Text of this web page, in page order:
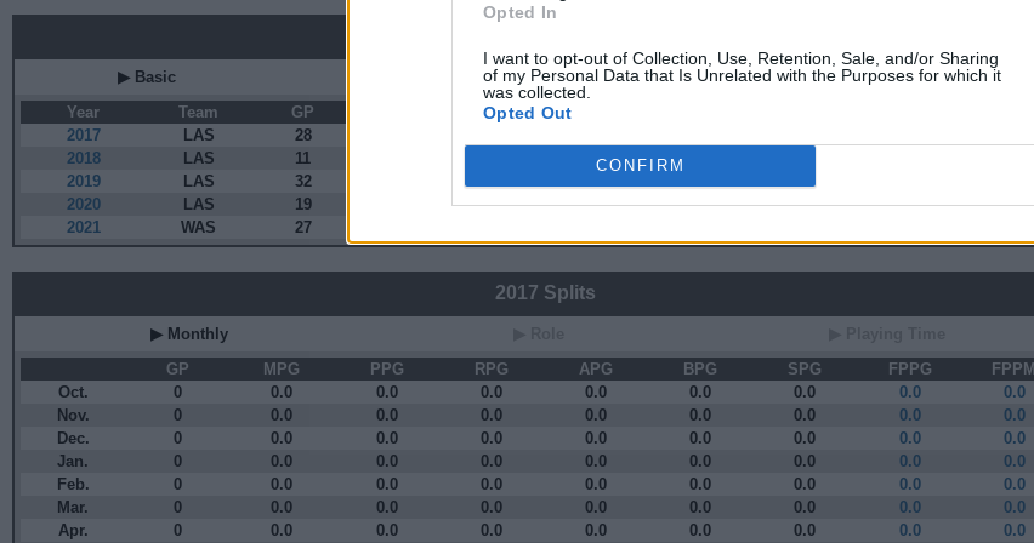
Opted In
I want to opt-out of Collection, Use, Retention, Sale, and/or Sharing
of my Personal Data that Is Unrelated with the Purposes for which it
was collected.
Opted Out
CONFIRM
▶ Basic ▶ Attempts
▶ Percents
Year
Team GP PPG
2017
LAS 28
2018
LAS 11 0.3
2019
LAS 32
2020
LAS 19 6.8 1.7 1.2 9.7
0.51
2021
WAS 27
2017 Splits
▶ Monthly
GP
MPG PPG RPG APG BPG SPG FPPG
FPPM
Oct.
0 0.0 0.0 0.0 0.0 0.0 0.0 0.0
0.0
Nov.
0 0.0 0.0 0.0 0.0 0.0 0.0 0.0
0.0
Dec.
0 0.0 0.0 0.0 0.0 0.0 0.0 0.0
0.0
Jan.
0 0.0 0.0 0.0 0.0 0.0 0.0 0.0
0.0
Feb.
0 0.0 0.0 0.0 0.0 0.0 0.0 0.0
0.0
Mar.
0 0.0 0.0 0.0 0.0 0.0 0.0 0.0
0.0
Apr.
0 0.0 0.0 0.0 0.0 0.0 0.0 0.0 0.0